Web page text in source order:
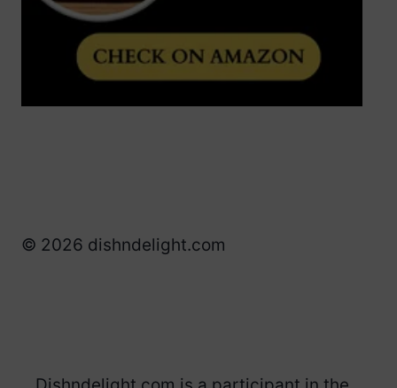
© 2026 dishndelight.com